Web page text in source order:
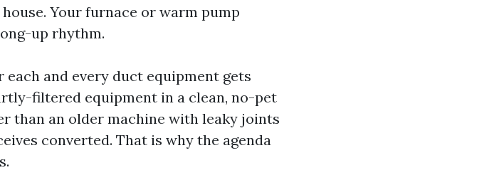
Your furnace or warm pump
up rhythm.
and every duct equipment gets
filtered equipment in a clean, no-pet
than an older machine with leaky joints
converted. That is why the agenda